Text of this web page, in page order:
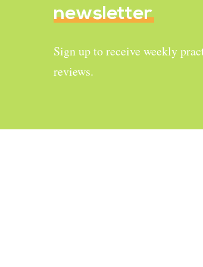
newsletter
Sign up to receive weekly
reviews.